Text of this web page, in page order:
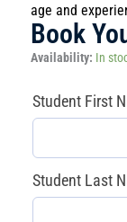
age and
Book
Availability: In
Student First
Student Last
Magnolia
Robot
Battle
(FLL
Prep)
(July